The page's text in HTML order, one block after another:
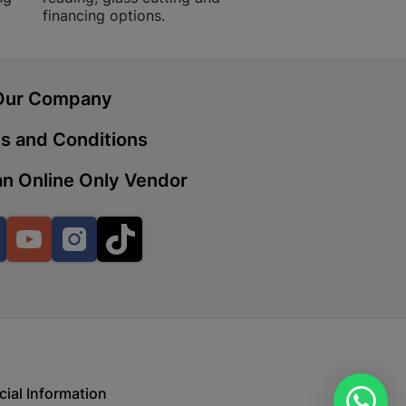
financing options.
Company
and Conditions
Online Only Vendor
FacebookYouTubeInstagram
Information
Mall, Lalabhai Dudhia